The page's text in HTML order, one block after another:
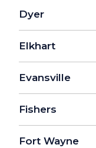
Dyer
Elkhart
Evansville
Fishers
Fort Wayne